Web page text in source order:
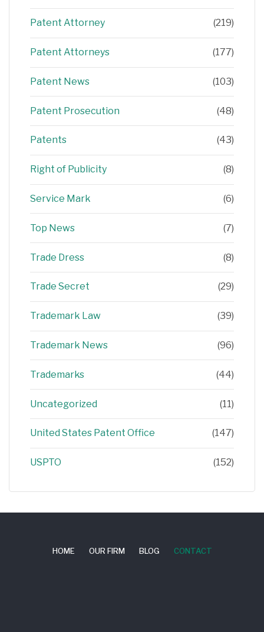
Patent Attorney (219)
Patent Attorneys (177)
Patent News (103)
Patent Prosecution (48)
Patents (43)
Right of Publicity (8)
Service Mark (6)
Top News (7)
Trade Dress (8)
Trade Secret (29)
Trademark Law (39)
Trademark News (96)
Trademarks (44)
Uncategorized (11)
United States Patent Office (147)
USPTO (152)
HOME OUR FIRM BLOG CONTACT